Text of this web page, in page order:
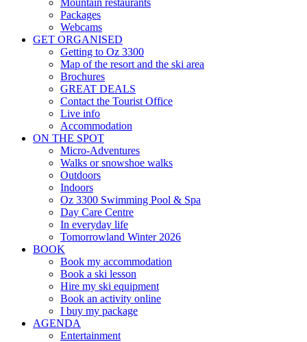
Mountain restaurants
Packages
Webcams
GET ORGANISED
Getting to Oz 3300
Map of the resort and the ski area
Brochures
GREAT DEALS
Contact the Tourist Office
Live info
Accommodation
ON THE SPOT
Micro-Adventures
Walks or snowshoe walks
Outdoors
Indoors
Oz 3300 Swimming Pool & Spa
Day Care Centre
In everyday life
Tomorrowland Winter 2026
BOOK
Book my accommodation
Book a ski lesson
Hire my ski equipment
Book an activity online
I buy my package
AGENDA
Entertainment